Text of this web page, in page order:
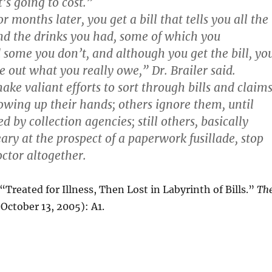
months later, you get a bill that tells you all the
the drinks you had, some of which you
you don’t, and although you get the bill,
out what you really owe,” Dr. Brailer said.
valiant efforts to sort through bills and
up their hands; others ignore them, until
by collection agencies; still others, basically
at the prospect of a paperwork fusillade, stop
altogether.
“Treated for Illness, Then Lost in Labyrinth of Bills.”
13, 2005): A1.